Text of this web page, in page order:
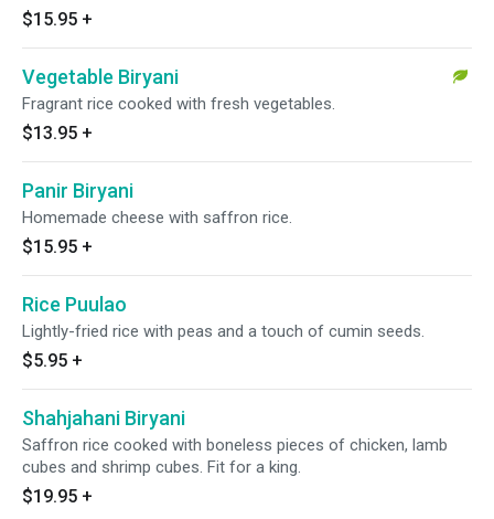
$15.95 +
Vegetable Biryani
Fragrant rice cooked with fresh vegetables.
$13.95 +
Panir Biryani
Homemade cheese with saffron rice.
$15.95 +
Rice Puulao
Lightly-fried rice with peas and a touch of cumin seeds.
$5.95 +
Shahjahani Biryani
Saffron rice cooked with boneless pieces of chicken, lamb
cubes and shrimp cubes. Fit for a king.
$19.95 +